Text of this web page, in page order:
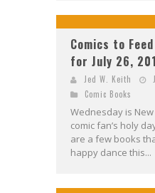
Comics to
for July 26,
Jed W. Keith
Comic Books
Wednesday is
comic fan’s holy
are a few books
happy dance this...